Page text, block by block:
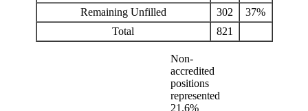
Remaining Unfilled
302
37%
Total
821
Non-
accredited
positions
represented
21.6%